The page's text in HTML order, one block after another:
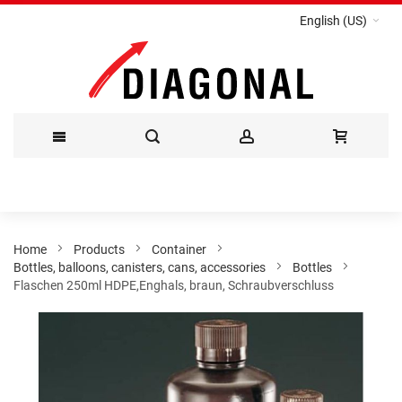
English (US)
Content
Home Products
Container
Bottles, balloons, canisters, cans, accessories
Bottles
Flaschen 250ml HDPE,Enghals, braun, Schraubverschluss